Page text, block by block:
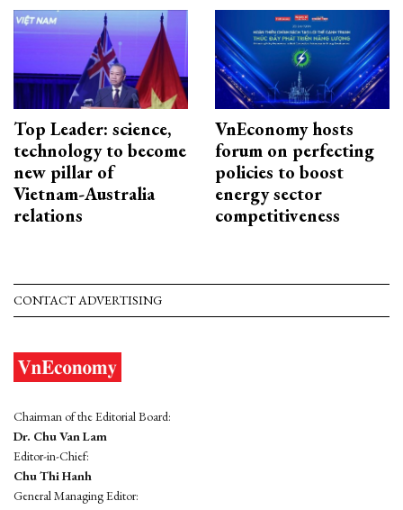
Top Leader: science,
technology to become
new pillar of
Vietnam-Australia
relations
VnEconomy hosts
forum on perfecting
policies to boost
energy sector
competitiveness
CONTACT ADVERTISING
Chairman of the Editorial Board:
Dr. Chu Van Lam
Editor-in-Chief:
Chu Thi Hanh
General Managing Editor: